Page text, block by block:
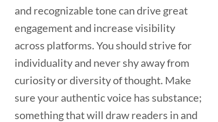
and recognizable tone can drive great
engagement and increase visibility
across platforms. You should strive for
individuality and never shy away from
curiosity or diversity of thought. Make
sure your authentic voice has substance;
something that will draw readers in and